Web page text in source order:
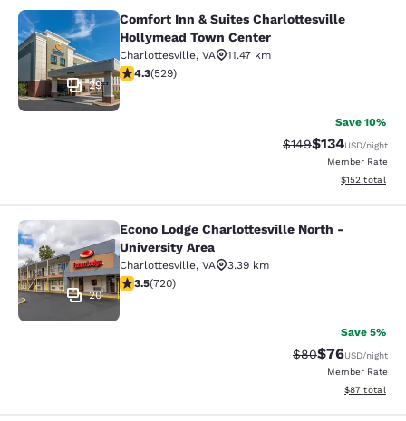
Comfort Inn & Suites
29
Comfort Inn & Suites Charlottesville
Hollymead Town Center
Charlottesville, VA
11.47 km
4.35 stars rating. Excellent. 529 reviews
4.3(529)
Save 10%
Strikethrough Rate:
$149Discounted
$134USD/night
Member Rate
View
$152 total
Econo Lodge Charlottesville North
20
Econo Lodge Charlottesville North -
University Area
Charlottesville, VA
3.39 km
3.53 stars rating. Good. 720 reviews
3.5(720)
Save 5%
Strikethrough
$80Discounted
$76USD/night
Member Rate
View
$87 total